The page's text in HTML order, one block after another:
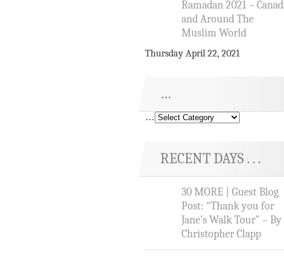
Ramadan 2021 –
and Around The
Muslim World
Thursday April 22, 2021
…
…
RECENT DAYS . . .
30 MORE | Guest Blog
Post: “Thank you for
Jane’s Walk Tour” – By
Christopher Clapp